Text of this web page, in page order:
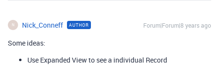
N Nick_Conneff AUTHOR Forum|Forum|8 years ago
Some ideas:
Use Expanded View to see a individual Record